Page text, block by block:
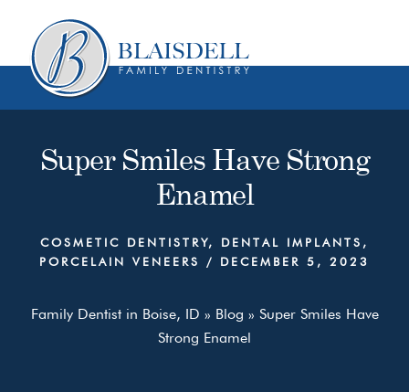
content
primary
sidebar
Super Smiles Have Strong
Enamel
COSMETIC DENTISTRY, DENTAL IMPLANTS ,
PORCELAIN VENEERS
/ DECEMBER 5, 2023
Family Dentist in Boise, ID » Blog » Super Smiles Have
Strong Enamel